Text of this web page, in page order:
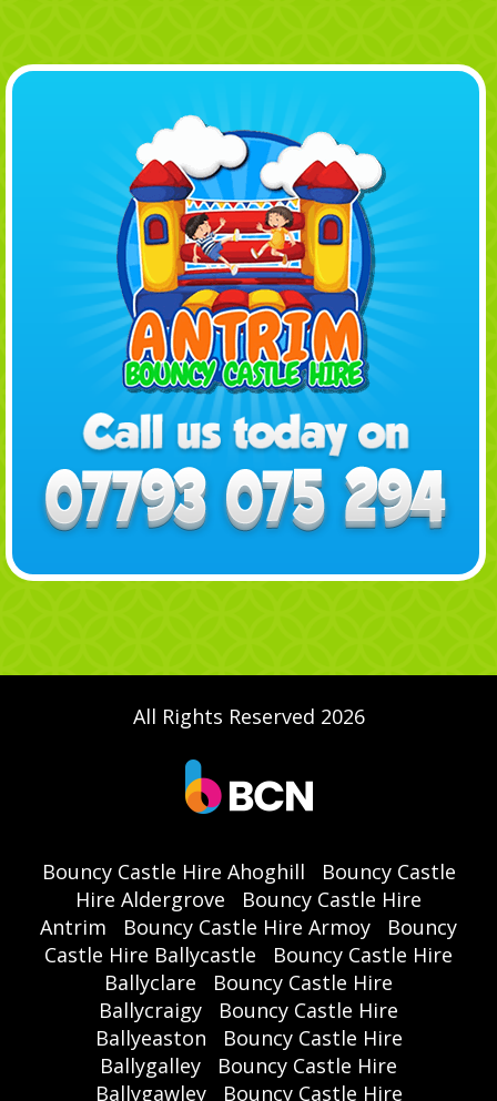
All Rights Reserved 2026
Bouncy Castle Hire Ahoghill
Bouncy Castle
Hire Aldergrove
Bouncy Castle Hire
Antrim
Bouncy Castle Hire Armoy
Bouncy
Castle Hire Ballycastle
Bouncy Castle Hire
Ballyclare
Bouncy Castle Hire
Ballycraigy
Bouncy Castle Hire
Ballyeaston
Bouncy Castle Hire
Ballygalley
Bouncy Castle Hire
Ballygawley
Bouncy Castle Hire